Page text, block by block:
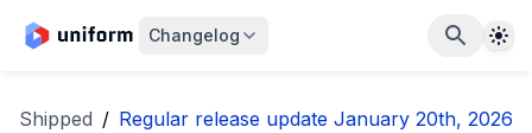
Changelog
Shipped / Regular release update January 20th, 2026